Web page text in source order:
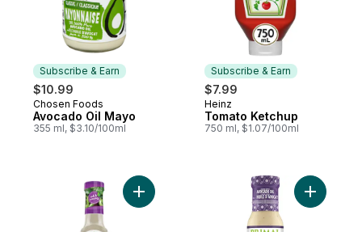
Subscribe & Earn
$10.99
Subscribe & Earn
Chosen Foods
Avocado Oil Mayo
355 ml, $3.10/100ml
Subscribe & Earn
$7.99
Subscribe & Earn
Heinz
Tomato Ketchup
750 ml, $1.07/100ml
Add Dairy Free Homestyle Ranch Vegan
Add